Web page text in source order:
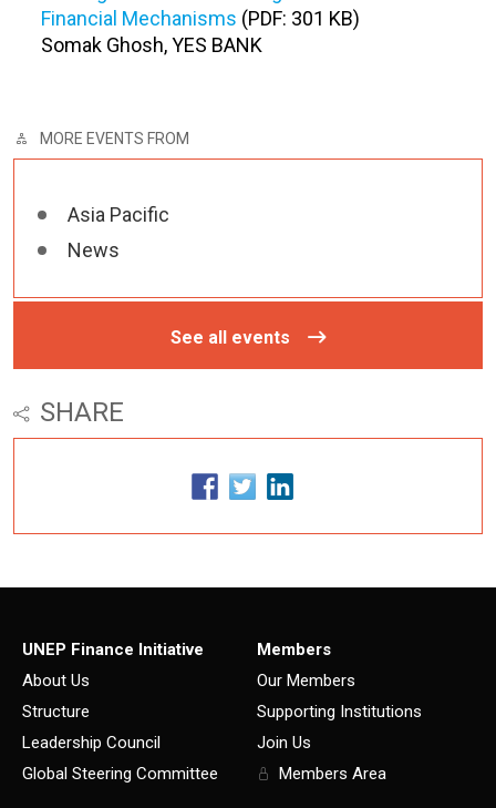
Financial Mechanisms (PDF: 301 KB)
Somak Ghosh, YES BANK
MORE EVENTS FROM
Asia Pacific
News
See all events
SHARE
UNEP Finance Initiative
About Us
Structure
Leadership Council
Global Steering Committee
Members
Our Members
Supporting Institutions
Join Us
Members Area